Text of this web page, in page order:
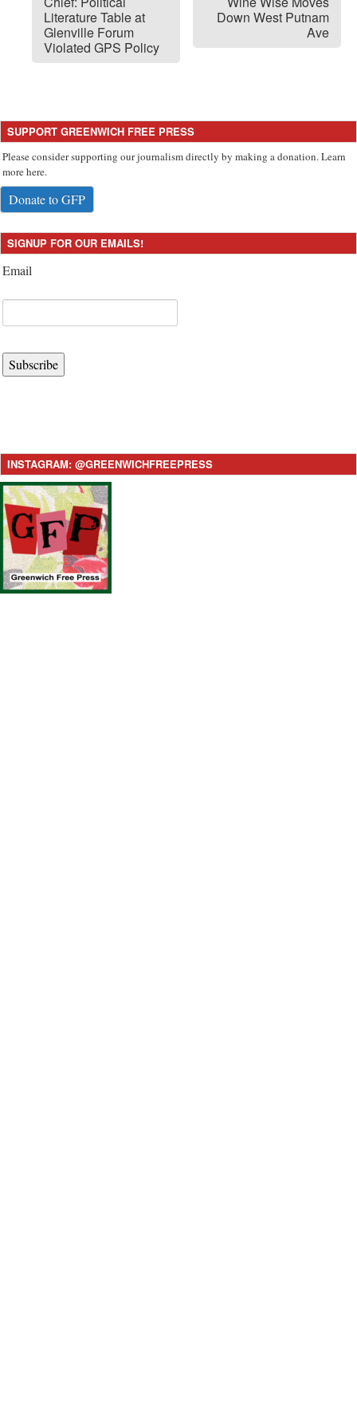
Literature Table at
Glenville Forum
Violated GPS Policy
Down West Putnam
Ave
SUPPORT GREENWICH FREE PRESS
Please consider supporting our journalism directly by making a donation. Learn
more here.
Donate to GFP
SIGNUP FOR OUR EMAILS!
Email
Subscribe
INSTAGRAM: @GREENWICHFREEPRESS